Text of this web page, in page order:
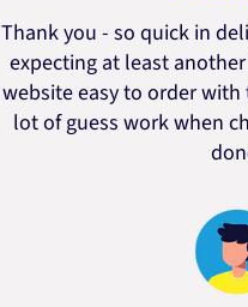
Thank you - so quick in
expecting at least
website easy to order
lot of guess work when